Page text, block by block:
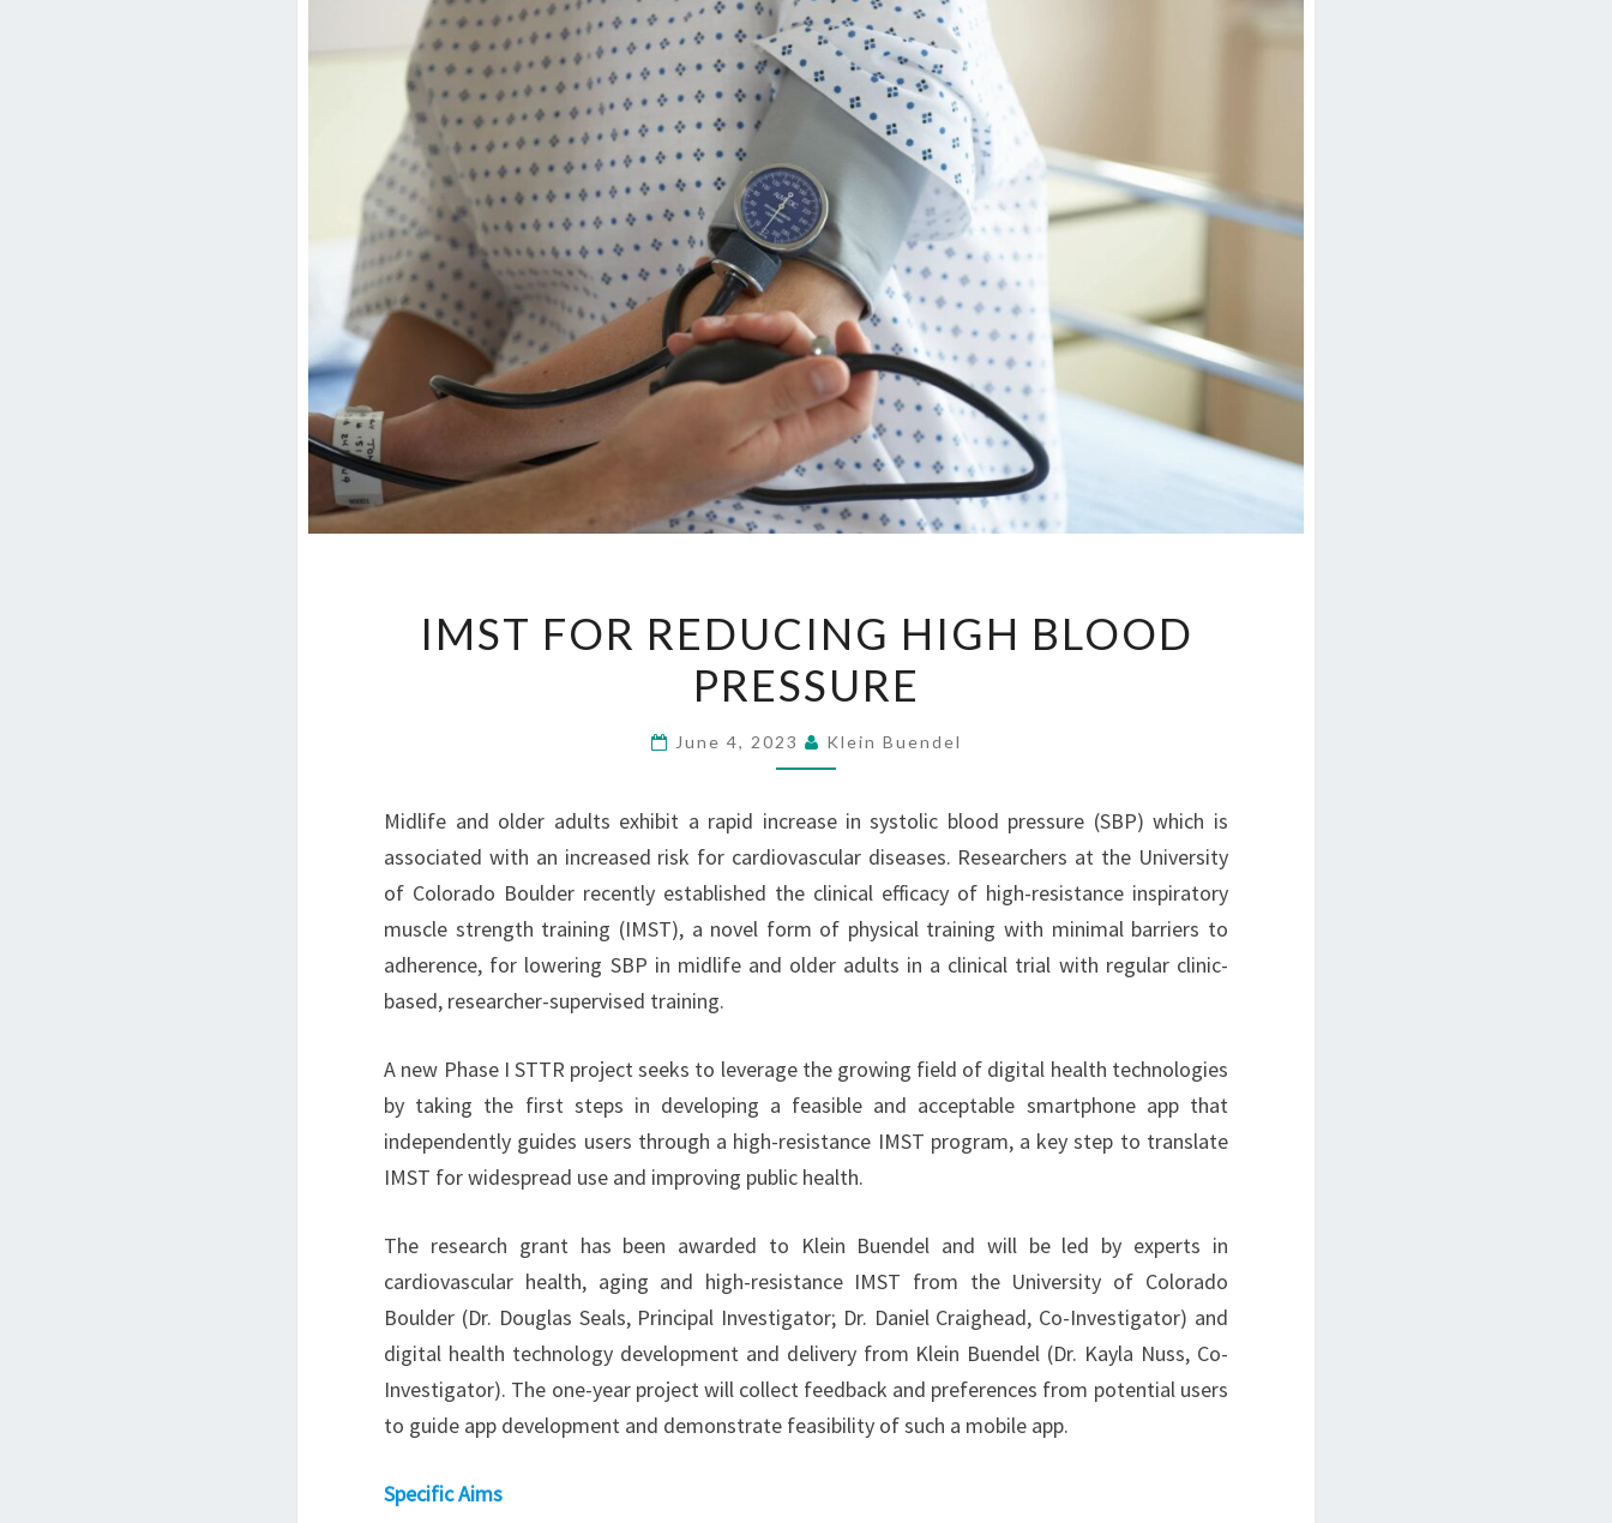
FOR
REDUCING
HIGH
BLOOD
IMST FOR REDUCING HIGH BLOOD
PRESSURE
June 4, 2023 Klein Buendel
Midlife and older adults exhibit a rapid increase in systolic blood pressure (SBP) which is
associated with an increased risk for cardiovascular diseases. Researchers at the University
of Colorado Boulder recently established the clinical efficacy of high-resistance inspiratory
muscle strength training (IMST), a novel form of physical training with minimal barriers to
adherence, for lowering SBP in midlife and older adults in a clinical trial with regular clinic-
based, researcher-supervised training.
A new Phase I STTR project seeks to leverage the growing field of digital health technologies
by taking the first steps in developing a feasible and acceptable smartphone app that
independently guides users through a high-resistance IMST program, a key step to translate
IMST for widespread use and improving public health.
The research grant has been awarded to Klein Buendel and will be led by experts in
cardiovascular health, aging and high-resistance IMST from the University of Colorado
Boulder (Dr. Douglas Seals, Principal Investigator; Dr. Daniel Craighead, Co-Investigator) and
digital health technology development and delivery from Klein Buendel (Dr. Kayla Nuss, Co-
Investigator). The one-year project will collect feedback and preferences from potential users
to guide app development and demonstrate feasibility of such a mobile app.
Specific Aims